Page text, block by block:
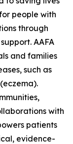
people with
through
AAFA
and families
such as
with
patients
evidence-